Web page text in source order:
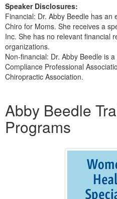
Speaker Disclosures:
Financial: Dr. Abby Beedle has an
Chiro for Moms. She receives a
Inc. She has no relevant financial
organizations.
Non-financial: Dr. Abby Beedle is
Compliance Professional
Chiropractic Association.
Abby Beedle
Programs